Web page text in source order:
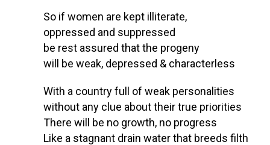
So if women are kept illiterate,
oppressed and suppressed
be rest assured that the progeny
will be weak, depressed & characterless
With a country full of weak personalities
without any clue about their true priorities
There will be no growth, no progress
Like a stagnant drain water that breeds filth